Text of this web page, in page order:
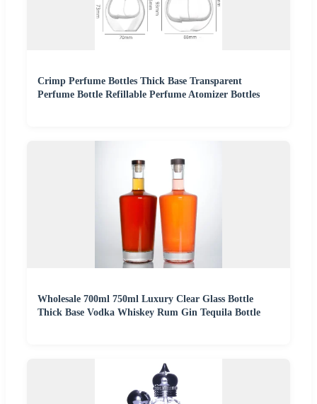
Crimp Perfume Bottles Thick Base Transparent
Perfume Bottle Refillable Perfume Atomizer Bottles
Wholesale 700ml 750ml Luxury Clear Glass Bottle
Thick Base Vodka Whiskey Rum Gin Tequila Bottle